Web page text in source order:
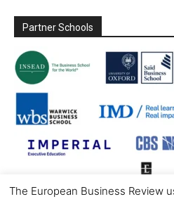
Partner Schools
The European Business Review